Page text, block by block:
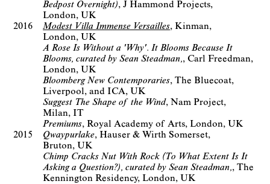
Bedpost Overnight)
J Hammond Projects
London, UK
2016
Modest Villa Immense Versailles Kinman
London, UK
A Rose Is Without a 'Why'. It Blooms Because It
Blooms, curated by Sean Steadman,
Carl Freedman
London, UK
Bloomberg New Contemporaries The Bluecoat
Liverpool, and ICA, UK
Suggest The Shape of the Wind
Nam Project
Milan, IT
Premiums Royal Academy of Arts London, UK
2015
Qwaypurlake
Hauser & Wirth Somerset
Bruton, UK
Chimp Cracks Nut With Rock (To What Extent Is It
Asking a Question?), curated by Sean Steadman,
The
Kennington Residency London, UK